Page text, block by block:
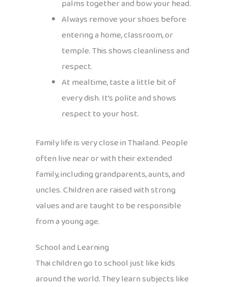
palms together and bow your head.
Always remove your shoes before
entering a home, classroom, or
temple. This shows cleanliness and
respect.
At mealtime, taste a little bit of
every dish. It’s polite and shows
respect to your host.
Family life is very close in Thailand. People
often live near or with their extended
family, including grandparents, aunts, and
uncles. Children are raised with strong
values and are taught to be responsible
from a young age.
School and Learning
Thai children go to school just like kids
around the world. They learn subjects like